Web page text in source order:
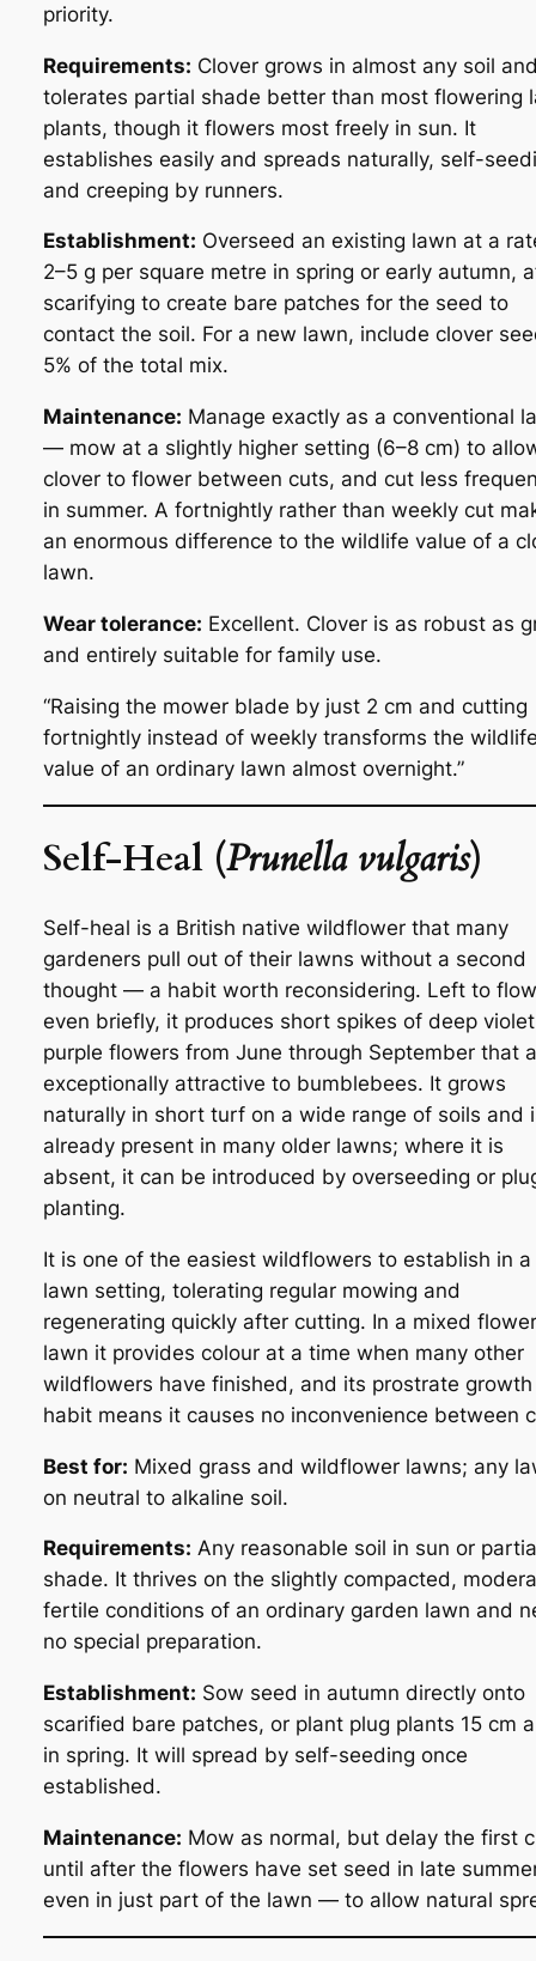
priority.
Requirements: Clover grows in almost any soil
tolerates partial shade better than most flowering
plants, though it flowers most freely in sun. It
establishes easily and spreads naturally, self-
and creeping by runners.
Establishment: Overseed an existing lawn at a
2–5 g per square metre in spring or early autumn,
scarifying to create bare patches for the seed to
contact the soil. For a new lawn, include clover
5% of the total mix.
Maintenance: Manage exactly as a conventional
— mow at a slightly higher setting (6–8 cm) to
clover to flower between cuts, and cut less
in summer. A fortnightly rather than weekly cut
an enormous difference to the wildlife value of a
lawn.
Wear tolerance: Excellent. Clover is as robust as
and entirely suitable for family use.
“Raising the mower blade by just 2 cm and cutting
fortnightly instead of weekly transforms the
value of an ordinary lawn almost overnight.”
Self-Heal (Prunella vulgaris)
Self-heal is a British native wildflower that many
gardeners pull out of their lawns without a second
thought — a habit worth reconsidering. Left to
even briefly, it produces short spikes of deep
purple flowers from June through September that
exceptionally attractive to bumblebees. It grows
naturally in short turf on a wide range of soils and
already present in many older lawns; where it is
absent, it can be introduced by overseeding or
planting.
It is one of the easiest wildflowers to establish in a
lawn setting, tolerating regular mowing and
regenerating quickly after cutting. In a mixed
lawn it provides colour at a time when many other
wildflowers have finished, and its prostrate growth
habit means it causes no inconvenience between
Best for: Mixed grass and wildflower lawns; any
on neutral to alkaline soil.
Requirements: Any reasonable soil in sun or
shade. It thrives on the slightly compacted,
fertile conditions of an ordinary garden lawn and
no special preparation.
Establishment: Sow seed in autumn directly onto
scarified bare patches, or plant plug plants 15 cm
in spring. It will spread by self-seeding once
established.
Maintenance: Mow as normal, but delay the first
until after the flowers have set seed in late
even in just part of the lawn — to allow natural